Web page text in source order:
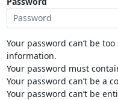
Your password can’t be
information.
Your password must
Your password can’t be a
Your password can’t be